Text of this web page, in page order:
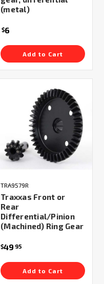
(metal)
$6
Add to Cart
TRA9579R
Traxxas Front or
Rear
Differential/Pinion
(Machined) Ring Gear
$49 95
Add to Cart